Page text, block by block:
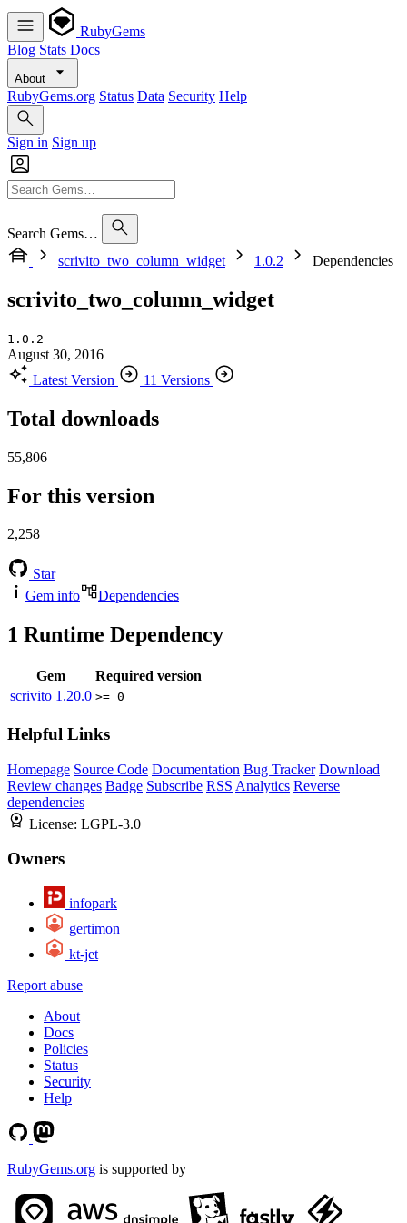
RubyGems
Blog Stats Docs
About
RubyGems.org Status Data Security Help
Sign in Sign up
Search Gems…
scrivito_two_column_widget
1.0.2 Dependencies
scrivito_two_column_widget
1.0.2
August 30, 2016
Latest Version
11 Versions
Total downloads
55,806
For this version
2,258
Star
Gem info
Dependencies
1 Runtime Dependency
Gem
Required version
scrivito 1.20.0 >= 0
Helpful Links
Homepage Source Code Documentation Bug Tracker Download
Review changes Badge Subscribe RSS Analytics Reverse
dependencies
License: LGPL-3.0
Owners
infopark
gertimon
kt-jet
Report abuse
About
Docs
Policies
Status
Security
Help
RubyGems.org is supported by